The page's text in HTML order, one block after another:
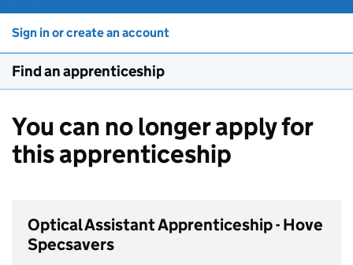
Sign in or create an account
Find an apprenticeship
You can no longer apply for
this apprenticeship
Optical Assistant Apprenticeship - Hove
Specsavers